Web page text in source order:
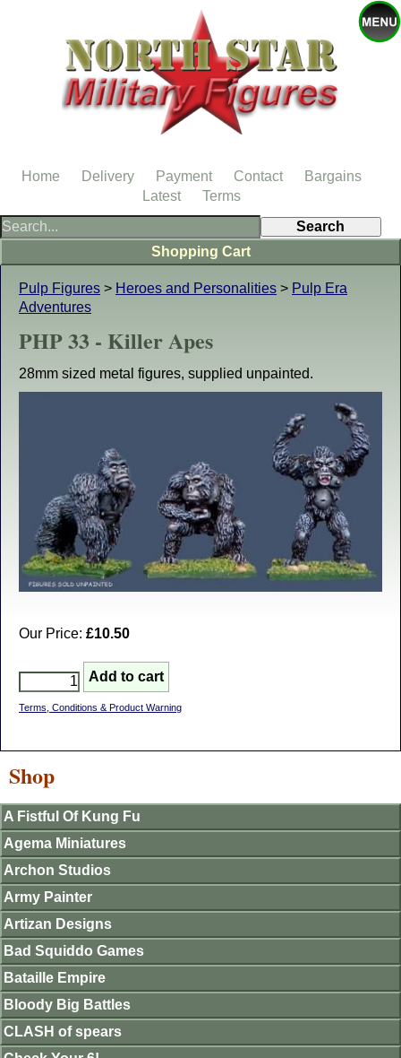
Pulp Figures > Heroes and Personalities > Pulp Era
Adventures
PHP 33 - Killer Apes
28mm sized metal figures, supplied unpainted.
Our Price: £10.50
Terms, Conditions & Product Warning
Shopping Cart
Shop
A Fistful Of Kung Fu
Agema Miniatures
Archon Studios
Army Painter
Artizan Designs
Bad Squiddo Games
Bataille Empire
Bloody Big Battles
CLASH of spears
Home Delivery Payment Contact
Bargains
Latest
Terms